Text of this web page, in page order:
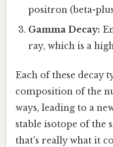
positron (beta-
Gamma Decay:
ray, which is a
Each of these decay
composition of the
ways, leading to a
stable isotope of the
that's really what it